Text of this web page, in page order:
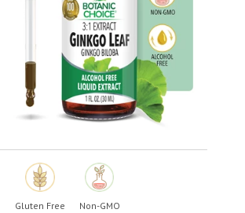
Gluten Free Non-GMO